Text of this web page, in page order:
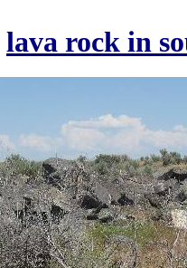
lava rock in